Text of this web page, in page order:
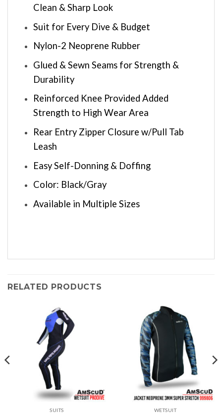
Clean & Sharp Look
Suit for Every Dive & Budget
Nylon-2 Neoprene Rubber
Glued & Sewn Seams for Strength &
Durability
Reinforced Knee Provided Added
Strength to High Wear Area
Rear Entry Zipper Closure w/Pull Tab
Leash
Easy Self-Donning & Doffing
Color: Black/Gray
Available in Multiple Sizes
RELATED PRODUCTS
SUITS WETSUIT